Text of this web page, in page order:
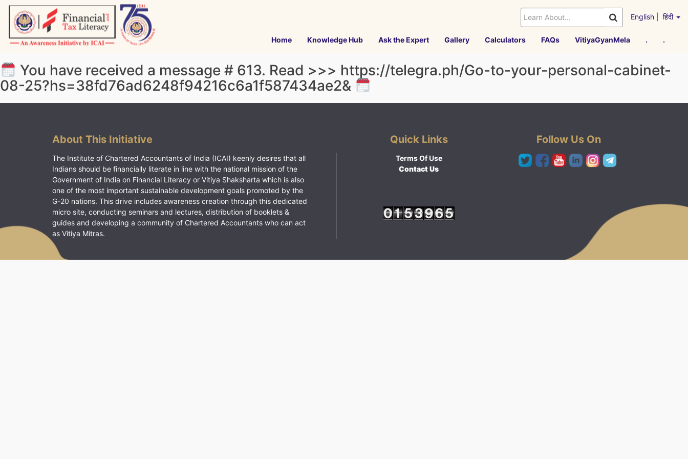
Skip
content
English हिंदी
Home Knowledge Hub Ask the Expert Gallery Calculators FAQs VitiyaGyanMela . .
You have received a message # 613. Read >>> https://telegra.ph/Go-to-your-personal-cabinet-
08-25?hs=38fd76ad6248f94216c6a1f587434ae2&
About This Initiative
The Institute of Chartered Accountants of India (ICAI) keenly desires that all
Indians should be financially literate in line with the national mission of the
Government of India on Financial Literacy or Vitiya Shaksharta which is also
one of the most important sustainable development goals promoted by the
G-20 nations. This drive includes awareness creation through this dedicated
micro site, conducting seminars and lectures, distribution of booklets &
guides and developing a community of Chartered Accountants who can act
as Vitiya Mitras.
Quick Links
Terms Of Use
Contact Us
Follow Us On